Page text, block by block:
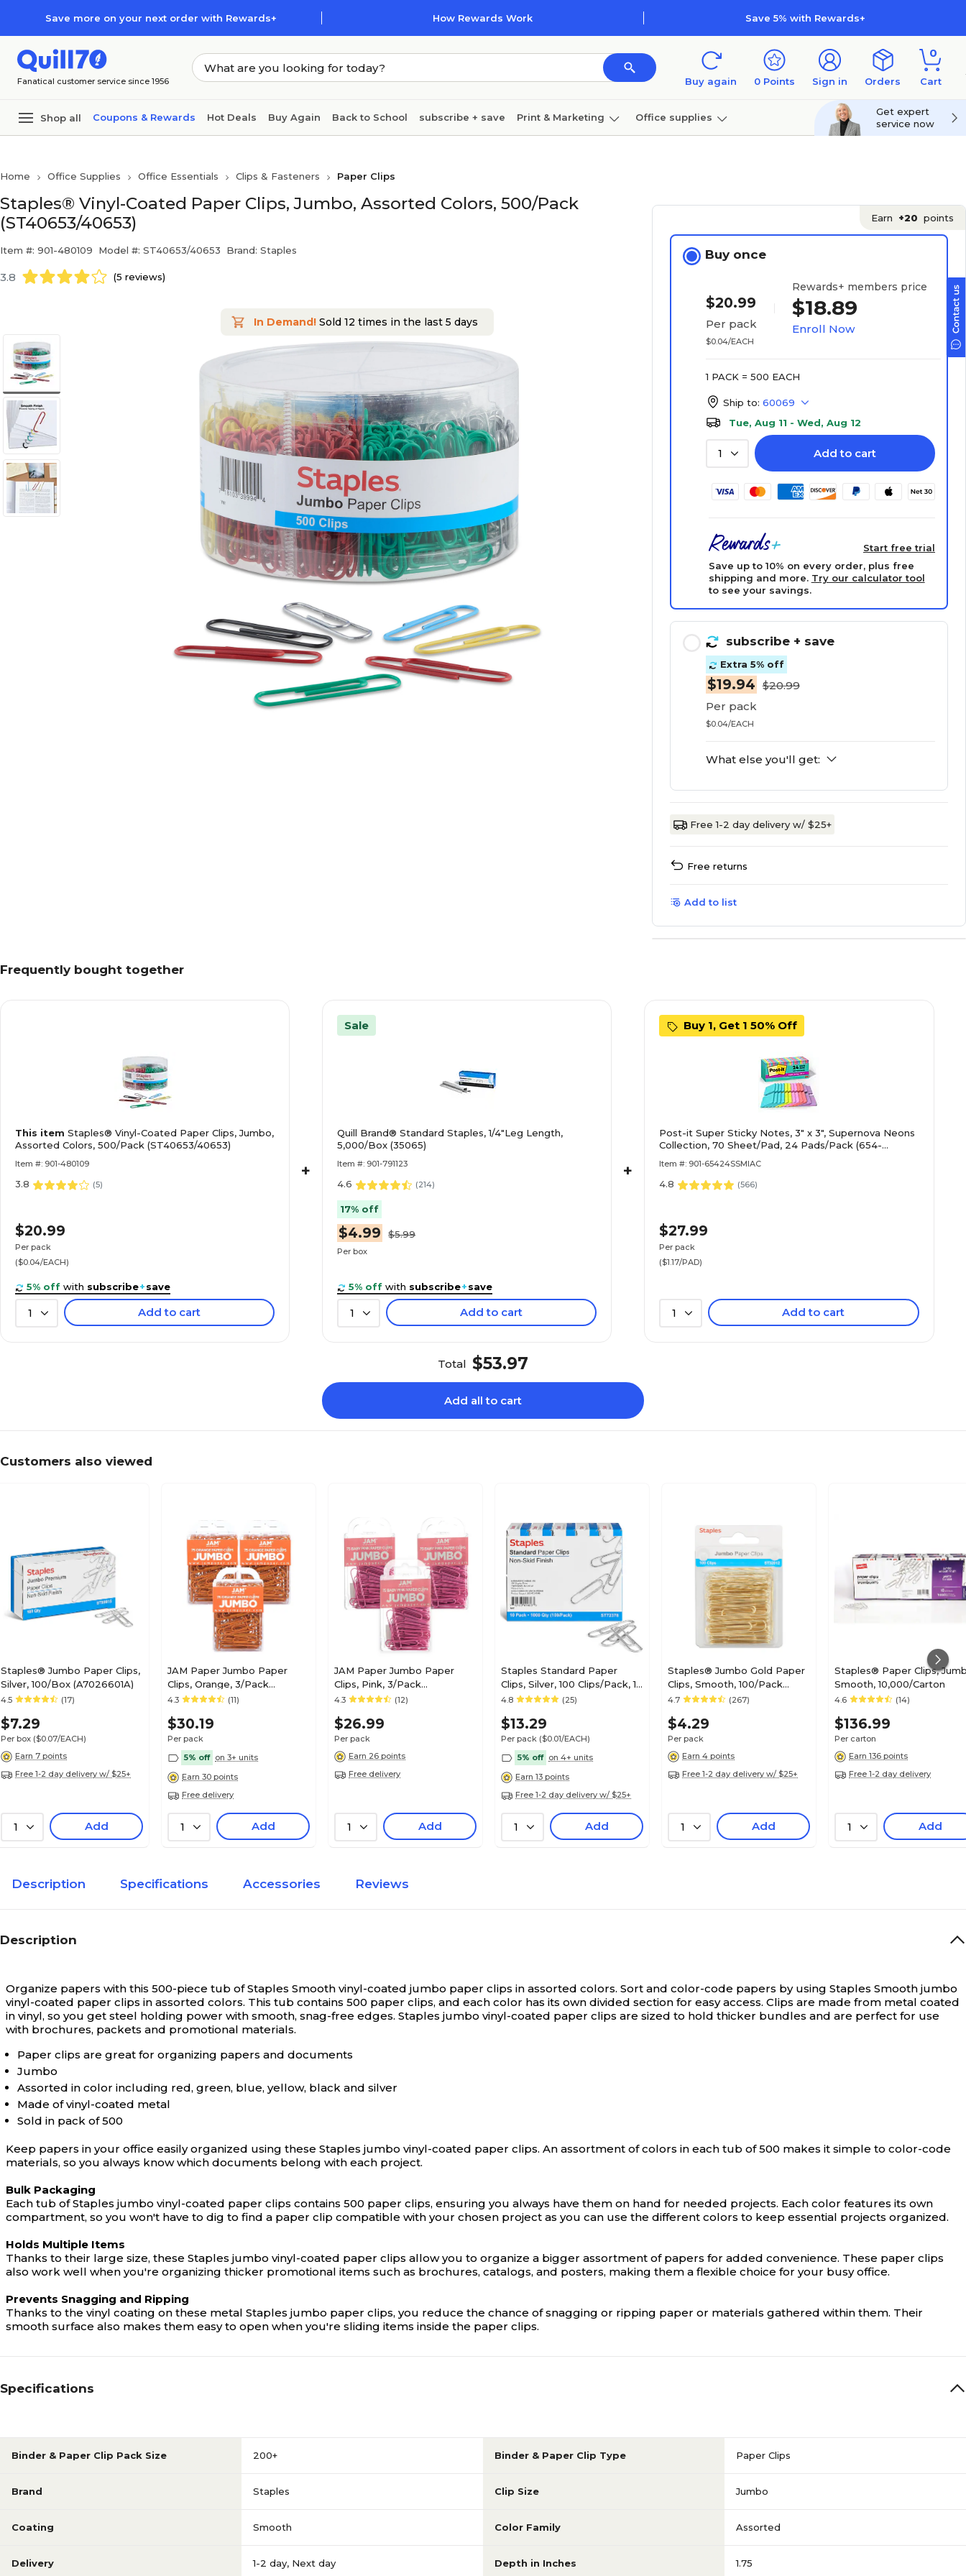
Save more on your next order with Rewards+ How Rewards Work Save 5% with Rewards+
Fanatical customer service since 1956 Buy again 0 Points Sign in Orders
0
Cart
Shop all Coupons & Rewards Hot Deals Buy Again Back to School subscribe + save Print & Marketing Office supplies
Furniture
Get expert
service now
Home Office Supplies Office Essentials Clips & Fasteners Paper Clips
Staples® Vinyl-Coated Paper Clips, Jumbo, Assorted Colors, 500/Pack
(ST40653/40653)
Item #: 901-480109 Model #: ST40653/40653 Brand: Staples
3.8 (5 reviews)
In Demand! Sold 12 times in the last 5 days
Earn +20 points
Buy once
$20.99
Per pack
$0.04/EACH
Rewards+ members price
$18.89
Enroll Now
1 PACK = 500 EACH
Ship to: 60069
Tue, Aug 11 - Wed, Aug 12
1 Add to cart
Start free trial
Save up to 10% on every order, plus free
shipping and more. Try our calculator tool
to see your savings.
subscribe + save
Extra 5% off
$19.94 $20.99
Per pack
$0.04/EACH
What else you'll get:
Free 1-2 day delivery w/ $25+
Free returns
Add to list
Frequently bought together
This item Staples® Vinyl-Coated Paper Clips, Jumbo,
Assorted Colors, 500/Pack (ST40653/40653)
Item #: 901-480109
3.8 (5)
$20.99
Per pack
($0.04/EACH)
5% off with subscribe+save
1 Add to cart
+
Sale
Quill Brand® Standard Staples, 1/4"Leg Length,
5,000/Box (35065)
Item #: 901-791123
4.6 (214)
17% off
$4.99 $5.99
Per box
5% off with subscribe+save
1 Add to cart
+
Buy 1, Get 1 50% Off
Post-it Super Sticky Notes, 3" x 3", Supernova Neons
Collection, 70 Sheet/Pad, 24 Pads/Pack (654-
Item #: 901-65424SSMIAC
4.8 (566)
$27.99
Per pack
($1.17/PAD)
1 Add to cart
Total $53.97
Add all to cart
Customers also viewed
Staples® Jumbo Paper Clips,
Silver, 100/Box (A7026601A)
4.5 (17)
$7.29
Per box ($0.07/EACH)
Earn 7 points
Free 1-2 day delivery w/ $25+
1 Add
JAM Paper Jumbo Paper
Clips, Orange, 3/Pack
(42186871B)
4.3 (11)
$30.19
Per pack
5% off on 3+ units
Earn 30 points
Free delivery
1 Add
JAM Paper Jumbo Paper
Clips, Pink, 3/Pack
(42186873B)
4.3 (12)
$26.99
Per pack
Earn 26 points
Free delivery
1 Add
Staples Standard Paper
Clips, Silver, 100 Clips/Pack, 10
Packs (A7026599A/50452)
4.8 (25)
$13.29
Per pack ($0.01/EACH)
5% off on 4+ units
Earn 13 points
Free 1-2 day delivery w/ $25+
1 Add
Staples® Jumbo Gold Paper
Clips, Smooth, 100/Pack
(32012)
4.7 (267)
$4.29
Per pack
Earn 4 points
Free 1-2 day delivery w/ $25+
1 Add
Staples® Paper Clips,
Smooth, 10,000/Carton
4.6 (14)
$136.99
Per carton
Earn 136 points
Free 1-2 day delivery
1 Add
Description Specifications Accessories Reviews
Description
Organize papers with this 500-piece tub of Staples Smooth vinyl-coated jumbo paper clips in assorted colors. Sort and color-code papers by using Staples Smooth jumbo
vinyl-coated paper clips in assorted colors. This tub contains 500 paper clips, and each color has its own divided section for easy access. Clips are made from metal coated
in vinyl, so you get steel holding power with smooth, snag-free edges. Staples jumbo vinyl-coated paper clips are sized to hold thicker bundles and are perfect for use
with brochures, packets and promotional materials.
Paper clips are great for organizing papers and documents
Jumbo
Assorted in color including red, green, blue, yellow, black and silver
Made of vinyl-coated metal
Sold in pack of 500
Keep papers in your office easily organized using these Staples jumbo vinyl-coated paper clips. An assortment of colors in each tub of 500 makes it simple to color-code
materials, so you always know which documents belong with each project.
Bulk Packaging
Each tub of Staples jumbo vinyl-coated paper clips contains 500 paper clips, ensuring you always have them on hand for needed projects. Each color features its own
compartment, so you won't have to dig to find a paper clip compatible with your chosen project as you can use the different colors to keep essential projects organized.
Holds Multiple Items
Thanks to their large size, these Staples jumbo vinyl-coated paper clips allow you to organize a bigger assortment of papers for added convenience. These paper clips
also work well when you're organizing thicker promotional items such as brochures, catalogs, and posters, making them a flexible choice for your busy office.
Prevents Snagging and Ripping
Thanks to the vinyl coating on these metal Staples jumbo paper clips, you reduce the chance of snagging or ripping paper or materials gathered within them. Their
smooth surface also makes them easy to open when you're sliding items inside the paper clips.
Specifications
Binder & Paper Clip Pack Size 200+ Binder & Paper Clip Type Paper Clips
Brand Staples Clip Size Jumbo
Coating Smooth Color Family Assorted
Delivery 1-2 day, Next day Depth in Inches 1.75